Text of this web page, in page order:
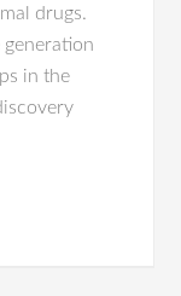
drugs.
in the